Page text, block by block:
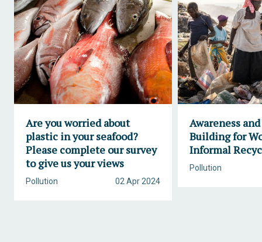
Are you worried about
plastic in your seafood?
Please complete our survey
to give us your views
02 Apr 2024
Pollution
Awareness
Building for
Informal
Pollution